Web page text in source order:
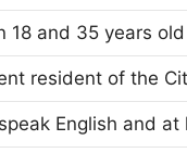
18 and 35 years old
resident of the
English and